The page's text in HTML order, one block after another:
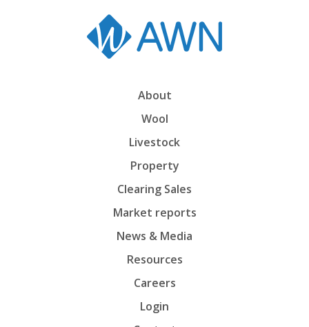
About
Wool
Livestock
Property
Clearing Sales
Market reports
News & Media
Resources
Careers
Login